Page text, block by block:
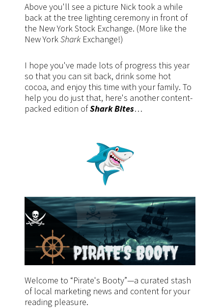
Above you'll see a picture Nick took a while
back at the tree lighting ceremony in front of
the New York Stock Exchange. (More like the
New YorkShark Exchange!)
I hope you've made lots of progress this year
so that you can sit back, drink some hot
cocoa, and enjoy this time with your family. To
help you do just that, here's another content-
packed edition ofShark Bites…
Welcome to “Pirate's Booty”—a curated stash
of local marketing news and content for your
reading pleasure.